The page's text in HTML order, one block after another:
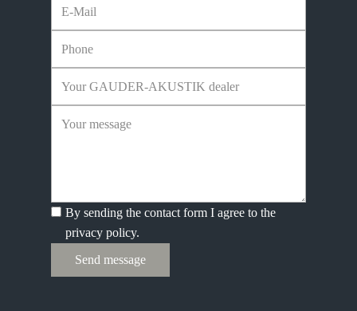
By sending the contact form I agree to the
privacy policy.
Send message